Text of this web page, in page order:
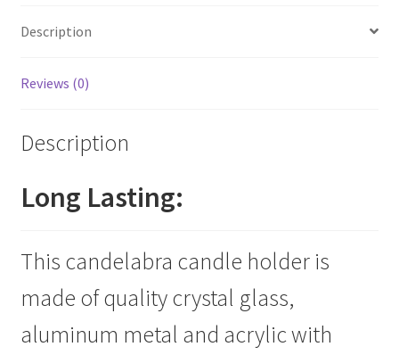
quantity
Description
Reviews (0)
Description
Long Lasting:
This candelabra candle holder is
made of quality crystal glass,
aluminum metal and acrylic with